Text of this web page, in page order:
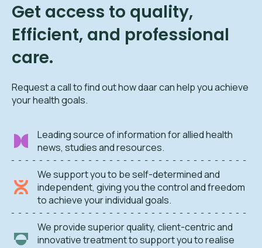
Get access to quality,
Efficient, and professional
care.
Request a call to find out how daar can help you achieve
your health goals.
Leading source of information for allied health
news, studies and resources.
We support you to be self-determined and
independent, giving you the control and freedom
to achieve your individual goals.
We provide superior quality, client-centric and
innovative treatment to support you to realise